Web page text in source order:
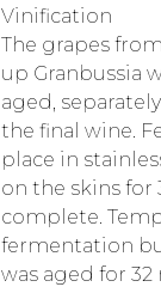
Vinification
The grapes
up Granbussia
aged,
the final wine.
place in
on the skins for
complete.
fermentation
was aged for